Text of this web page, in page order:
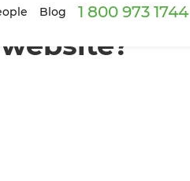
Blog 1 800 973 1744